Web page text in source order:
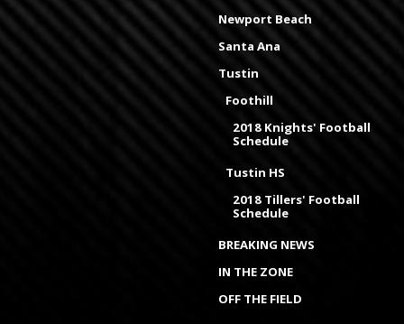
Newport Beach
Santa Ana
Tustin
Foothill
2018 Knights' Football
Schedule
Tustin HS
2018 Tillers' Football
Schedule
BREAKING NEWS
IN THE ZONE
OFF THE FIELD